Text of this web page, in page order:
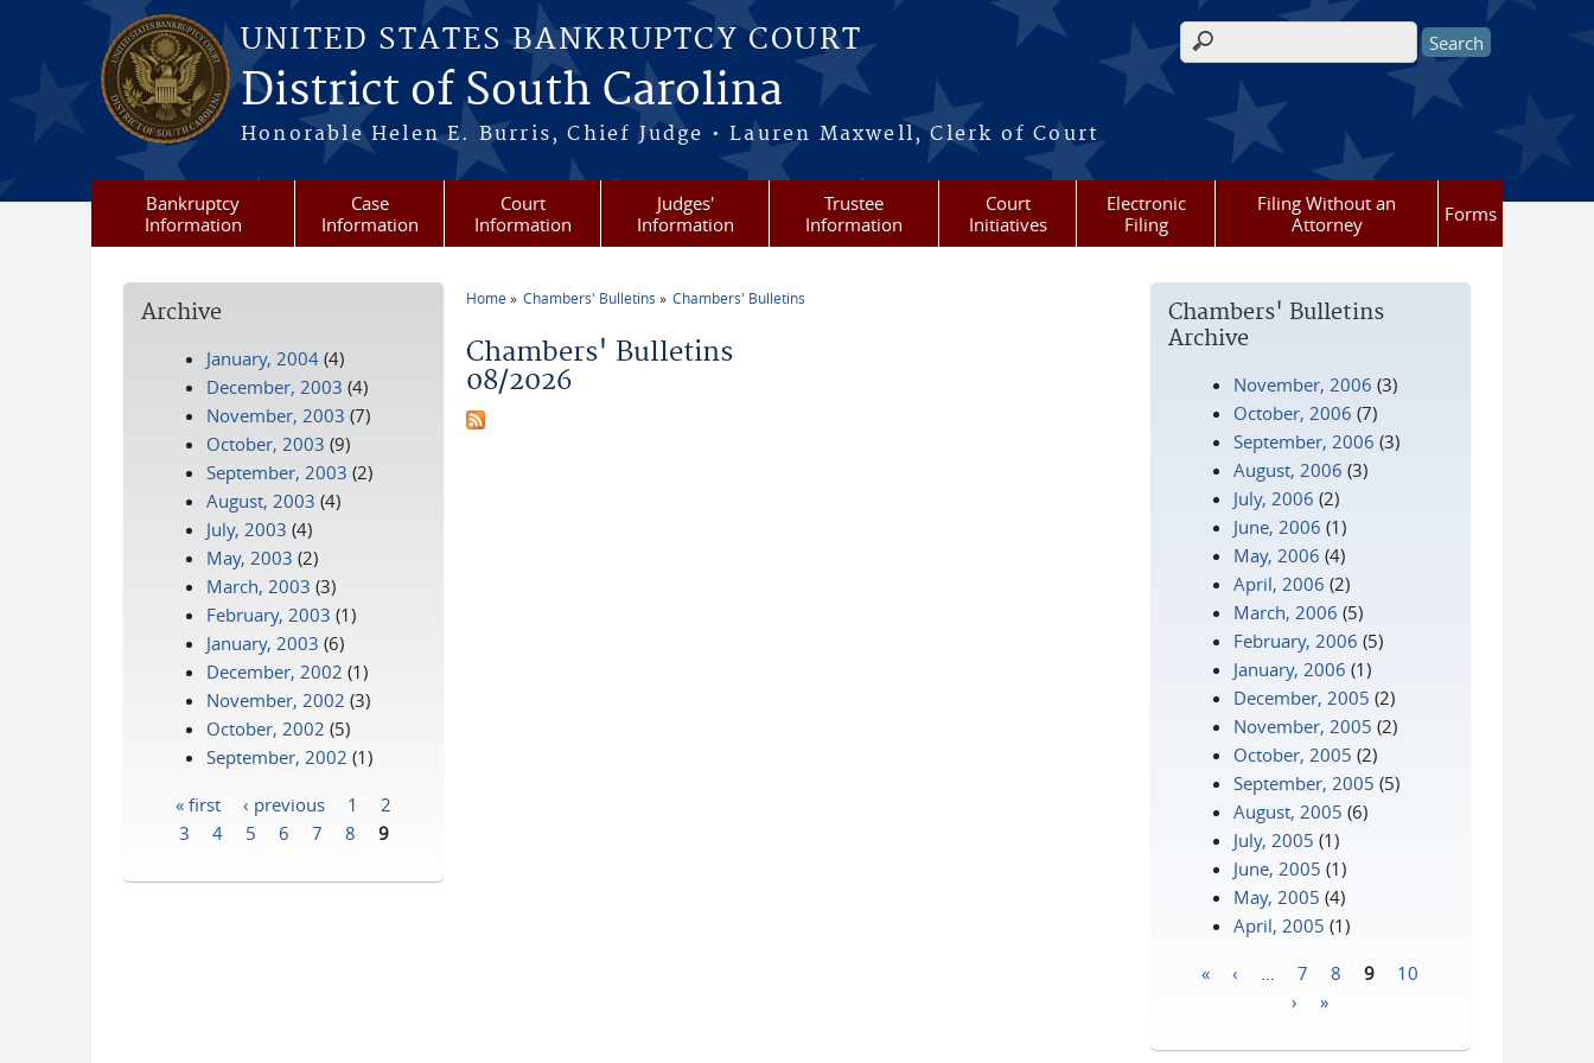
Skip to main content
UNITED STATES BANKRUPTCY COURT
District of South Carolina
Honorable Helen E. Burris, Chief Judge • Lauren Maxwell, Clerk of Court
Search form
Bankruptcy
Information
Case
Information
Court
Information
Judges'
Information
Trustee
Information
Court
Initiatives
Electronic
Filing
Filing Without an
Attorney
Forms
Home Chambers' Bulletins Chambers' Bulletins
Chambers' Bulletins
08/2026
Chambers' Bulletins
Archive
November, 2006 (3)
October, 2006 (7)
September, 2006 (3)
August, 2006 (3)
July, 2006 (2)
June, 2006 (1)
May, 2006 (4)
April, 2006 (2)
March, 2006 (5)
February, 2006 (5)
January, 2006 (1)
December, 2005 (2)
November, 2005 (2)
October, 2005 (2)
September, 2005 (5)
August, 2005 (6)
July, 2005 (1)
June, 2005 (1)
May, 2005 (4)
April, 2005 (1)
« ‹ 7 8 9
10
›
»
Archive
January, 2004 (4)
December, 2003 (4)
November, 2003 (7)
October, 2003 (9)
September, 2003 (2)
August, 2003 (4)
July, 2003 (4)
May, 2003 (2)
March, 2003 (3)
February, 2003 (1)
January, 2003 (6)
December, 2002 (1)
November, 2002 (3)
October, 2002 (5)
September, 2002 (1)
Pages
« first ‹ previous 1
2
3
4 5 6 7 8 9